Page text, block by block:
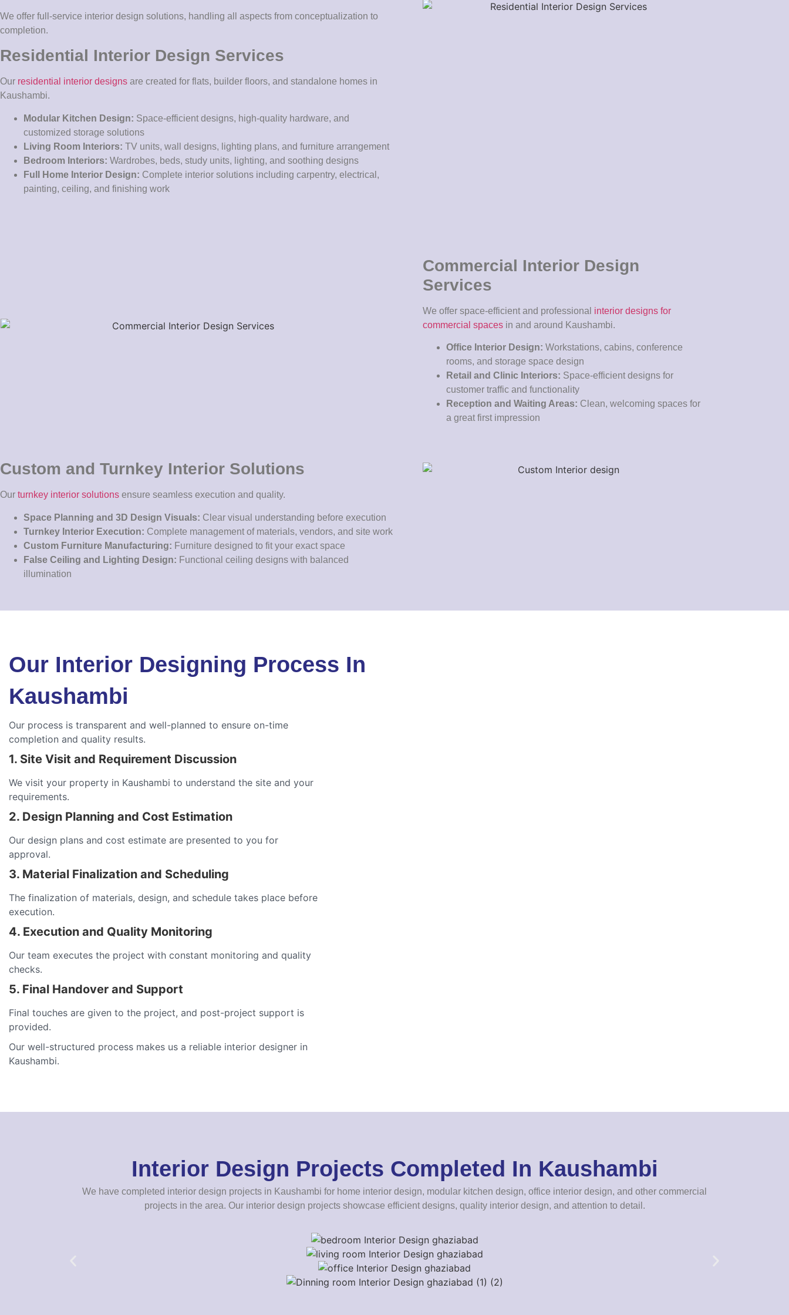
We offer full-service interior design solutions, handling all aspects from conceptualization to
completion.
Residential Interior Design Services
Our residential interior designs are created for flats, builder floors, and standalone homes in
Kaushambi.
Modular Kitchen Design: Space-efficient designs, high-quality hardware, and
customized storage solutions
Living Room Interiors: TV units, wall designs, lighting plans, and furniture arrangement
Bedroom Interiors: Wardrobes, beds, study units, lighting, and soothing designs
Full Home Interior Design: Complete interior solutions including carpentry, electrical,
painting, ceiling, and finishing work
Commercial Interior Design
Services
We offer space-efficient and professional interior designs for
commercial spaces in and around Kaushambi.
Office Interior Design: Workstations, cabins, conference
rooms, and storage space design
Retail and Clinic Interiors: Space-efficient designs for
customer traffic and functionality
Reception and Waiting Areas: Clean, welcoming spaces for
a great first impression
Custom and Turnkey Interior Solutions
Our turnkey interior solutions ensure seamless execution and quality.
Space Planning and 3D Design Visuals: Clear visual understanding before execution
Turnkey Interior Execution: Complete management of materials, vendors, and site work
Custom Furniture Manufacturing: Furniture designed to fit your exact space
False Ceiling and Lighting Design: Functional ceiling designs with balanced
illumination
Our Interior Designing Process In
Kaushambi
Our process is transparent and well-planned to ensure on-time
completion and quality results.
1. Site Visit and Requirement Discussion
We visit your property in Kaushambi to understand the site and your
requirements.
2. Design Planning and Cost Estimation
Our design plans and cost estimate are presented to you for
approval.
3. Material Finalization and Scheduling
The finalization of materials, design, and schedule takes place before
execution.
4. Execution and Quality Monitoring
Our team executes the project with constant monitoring and quality
checks.
5. Final Handover and Support
Final touches are given to the project, and post-project support is
provided.
Our well-structured process makes us a reliable interior designer in
Kaushambi.
Interior Design Projects Completed In Kaushambi
We have completed interior design projects in Kaushambi for home interior design, modular kitchen design, office interior design, and other commercial
projects in the area. Our interior design projects showcase efficient designs, quality interior design, and attention to detail.